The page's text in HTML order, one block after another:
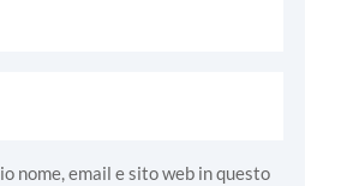
nome, email e sito web in questo